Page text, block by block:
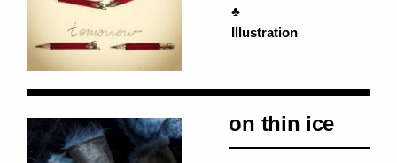
♣
Illustration
on thin ice